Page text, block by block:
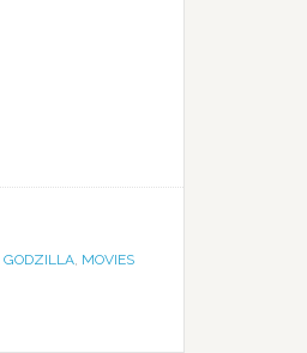
GODZILLA, MOVIES